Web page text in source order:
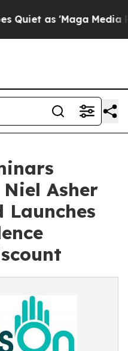
as 'Maga Media
Asher
Launches